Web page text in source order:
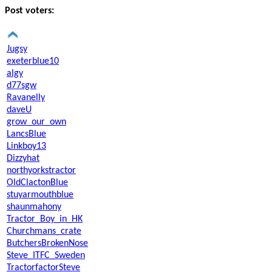
Post voters:
Jugsy
exeterblue10
algy
d77sgw
Ravanelly
daveU
grow_our_own
LancsBlue
Linkboy13
Dizzyhat
northyorkstractor
OldClactonBlue
stuyarmouthblue
shaunmahony
Tractor_Boy_in_HK
Churchmans_crate
ButchersBrokenNose
Steve_ITFC_Sweden
TractorfactorSteve